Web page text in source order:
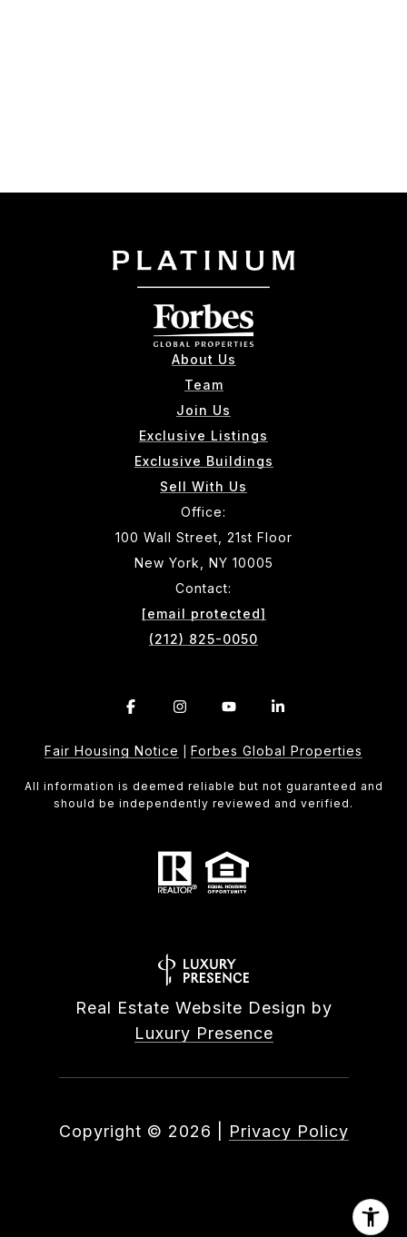
About Us
Team
Join Us
Exclusive Listings
Exclusive Buildings
Sell With Us
Office:
100 Wall Street, 21st Floor
New York, NY 10005
Contact:
[email protected]
(212) 825-0050
Fair Housing Notice Forbes Global Properties
All information is deemed reliable but not guaranteed and
should be independently reviewed and verified.
Real Estate Website Design by
Luxury Presence
Copyright © 2026 Privacy Policy